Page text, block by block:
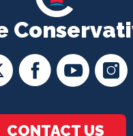
CONTACT US